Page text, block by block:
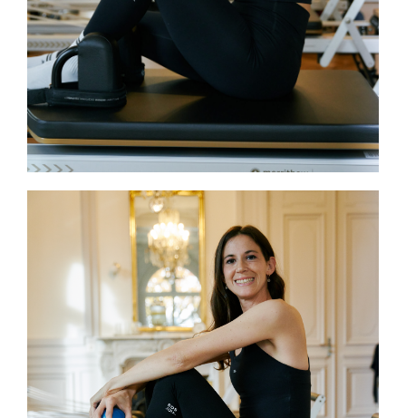
her goal is simple: to help students
build strength and fully enjoy every
moment of their practice.
Guilia
Giulia holds a Bachelor’s degree in
Sport Science and a certificate in
tennis physical training, along with
experience in sports coaching and